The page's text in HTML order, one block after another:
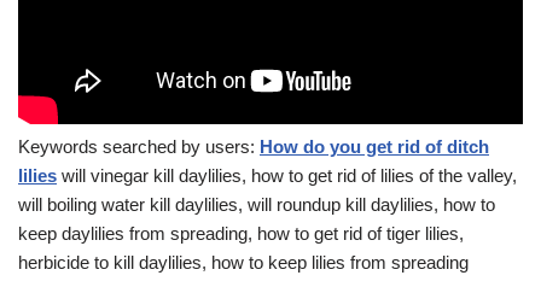
Keywords searched by users: How do you get rid of ditch
lilies will vinegar kill daylilies, how to get rid of lilies of the valley,
will boiling water kill daylilies, will roundup kill daylilies, how to
keep daylilies from spreading, how to get rid of tiger lilies,
herbicide to kill daylilies, how to keep lilies from spreading